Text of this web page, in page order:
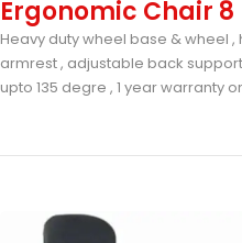
Ergonomic Chair 8
Heavy duty wheel base & wheel
armrest , adjustable back
upto 135 degre , 1 year warranty